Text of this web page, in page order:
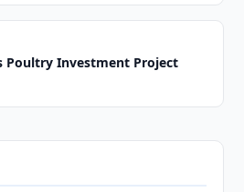
Poultry Investment Project